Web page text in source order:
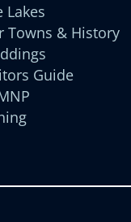
Lakes
Towns & History
Guide